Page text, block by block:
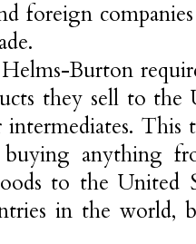
foreign
Burton
they sell to the
This
buying anything
to the United
in the world,